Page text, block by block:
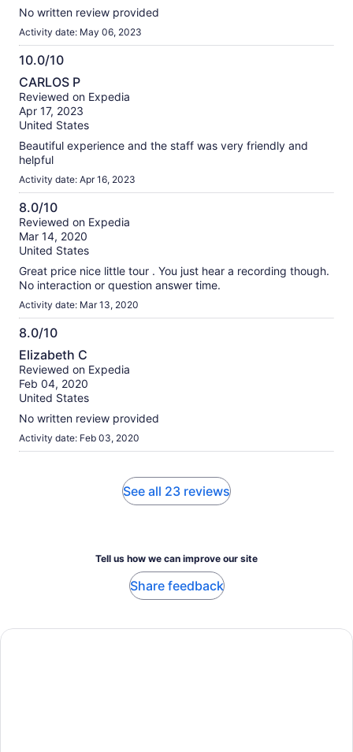
No written review provided
Activity date: May 06, 2023
10.0/10
10.0
out
of
10
CARLOS P
Reviewed on Expedia
Apr 17, 2023
United States
Beautiful experience and the staff was very friendly and
helpful
Activity date: Apr 16, 2023
8.0/10
8.0
out
of
10
Reviewed on Expedia
Mar 14, 2020
United States
Great price nice little tour . You just hear a recording though.
No interaction or question answer time.
Activity date: Mar 13, 2020
8.0/10
8.0
out
of
10
Elizabeth C
Reviewed on Expedia
Feb 04, 2020
United States
No written review provided
Activity date: Feb 03, 2020
See all 23 reviews
Tell us how we can improve our site
Share feedback